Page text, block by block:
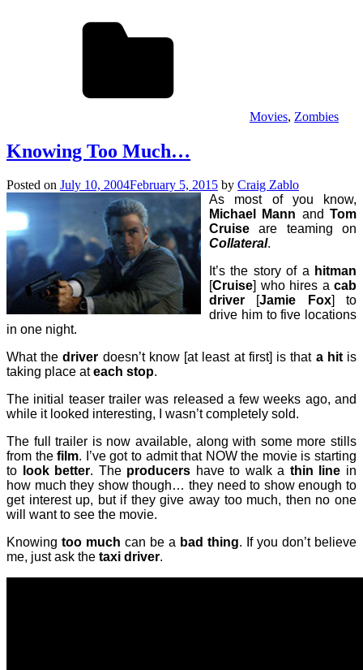
Movies, Zombies
Knowing Too Much…
Posted on July 10, 2004February 5, 2015 by Craig Zablo
As most of you know,
Michael Mann andTom
Cruise are teaming on
Collateral.
It’s the story of a hitman
Cruise ] who hires a cab
driver [Jamie Fox] to
drive him to five locations
in one night.
What thedriver doesn’t know [at least at first] is that a hitis
taking place ateach stop.
The initial teaser trailer was released a few weeks ago, and
while it looked interesting, I wasn’t completely sold.
The full trailer is now available, along with some more stills
from thefilm. I’ve got to admit that NOW the movie is starting
to
look better. The producers have to walk a thin line in
how much they show though… they need to show enough to
get interest up, but if they give away too much, then no one
will want to see the movie.
Knowing too much can be a bad thing. If you don’t believe
me, just ask the taxi driver.